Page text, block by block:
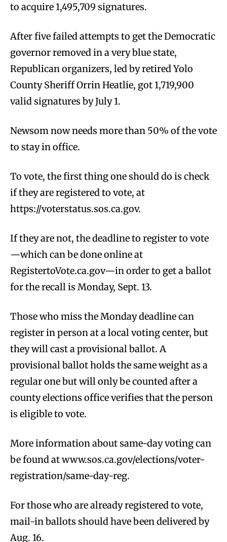
to acquire 1,495,709 signatures.
After five failed attempts to get the Democratic
governor removed in a very blue state,
Republican organizers, led by retired Yolo
County Sheriff Orrin Heatlie, got 1,719,900
valid signatures by July 1.
Newsom now needs more than 50% of the vote
to stay in office.
To vote, the first thing one should do is check
if they are registered to vote, at
https://voterstatus.sos.ca.gov.
If they are not, the deadline to register to vote
—which can be done online at
RegistertoVote.ca.gov—in order to get a ballot
for the recall is Monday, Sept. 13.
Those who miss the Monday deadline can
register in person at a local voting center, but
they will cast a provisional ballot. A
provisional ballot holds the same weight as a
regular one but will only be counted after a
county elections office verifies that the person
is eligible to vote.
More information about same-day voting can
be found at www.sos.ca.gov/elections/voter-
registration/same-day-reg.
For those who are already registered to vote,
mail-in ballots should have been delivered by
Aug. 16.